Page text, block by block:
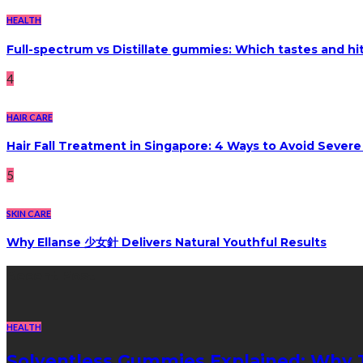
HEALTH
Full-spectrum vs Distillate gummies: Which tastes and
4
HAIR CARE
Hair Fall Treatment in Singapore: 4 Ways to Avoid
5
SKIN CARE
Why Ellanse 少女針 Delivers Natural Youthful Results
HEALTH